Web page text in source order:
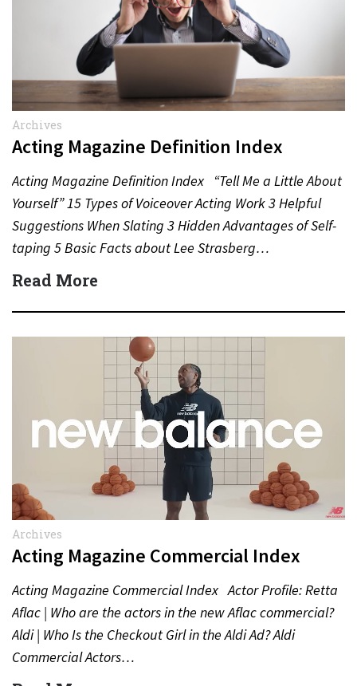
Archives
Acting Magazine Definition Index
Acting Magazine Definition Index “Tell Me a Little About
Yourself” 15 Types of Voiceover Acting Work 3 Helpful
Suggestions When Slating 3 Hidden Advantages of Self-
taping 5 Basic Facts about Lee Strasberg…
Read More
Archives
Acting Magazine Commercial Index
Acting Magazine Commercial Index Actor Profile: Retta
Aflac | Who are the actors in the new Aflac commercial?
Aldi | Who Is the Checkout Girl in the Aldi Ad? Aldi
Commercial Actors…